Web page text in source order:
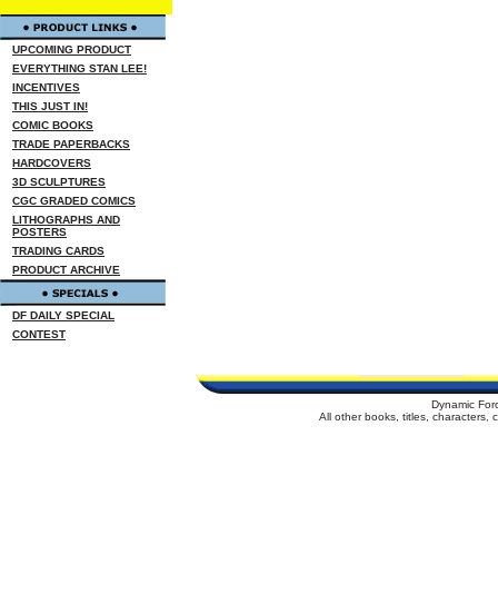
UPCOMING PRODUCT
EVERYTHING STAN LEE!
INCENTIVES
THIS JUST IN!
COMIC BOOKS
TRADE PAPERBACKS
HARDCOVERS
3D SCULPTURES
CGC GRADED COMICS
LITHOGRAPHS AND
POSTERS
TRADING CARDS
PRODUCT ARCHIVE
DF DAILY SPECIAL
CONTEST
Dynamic
All other books, titles, characters,